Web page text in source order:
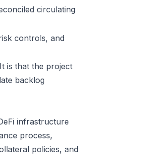
circulating
controls, and
is that the project
backlog
infrastructure
process,
policies, and